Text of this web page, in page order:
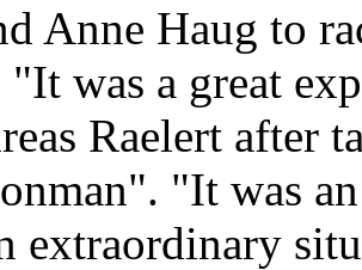
Anne Haug to
"It was a great
Raelert after
"It was
extraordinary